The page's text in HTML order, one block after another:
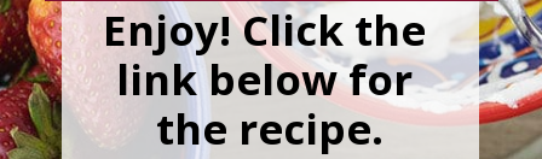
Enjoy! Click the
link below for
the recipe.